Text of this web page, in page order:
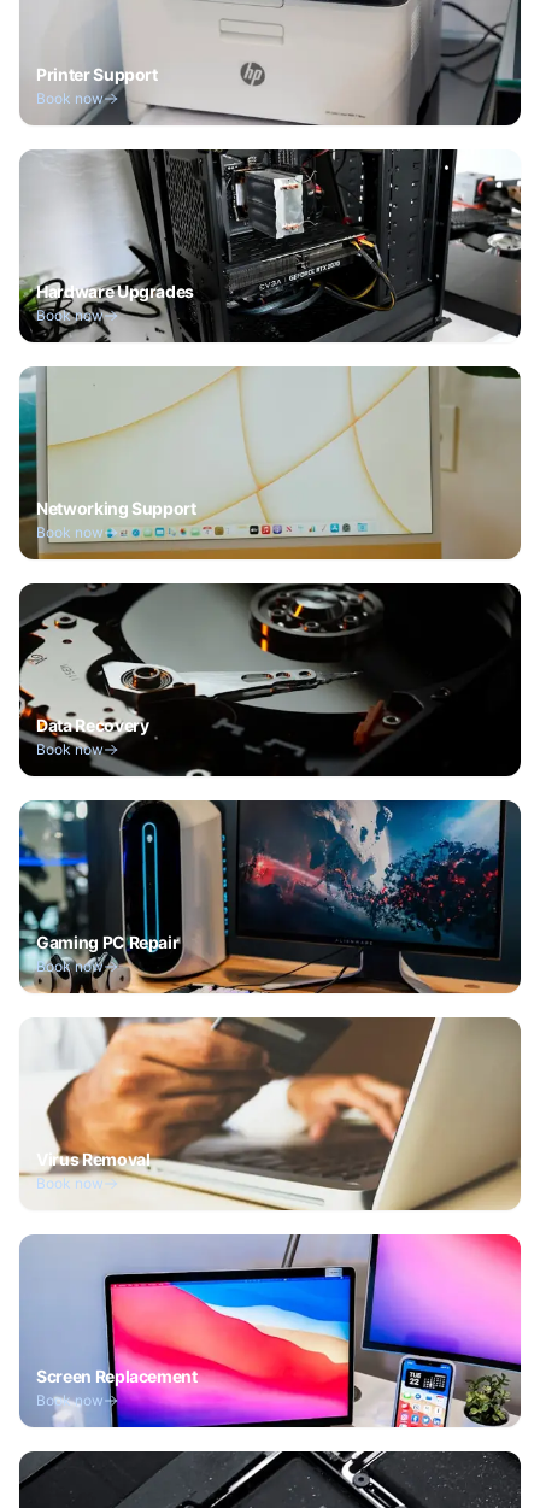
Printer Support
Book now
Hardware Upgrades
Book now
Networking Support
Book now
Data Recovery
Book now
Gaming PC Repair
Book now
Virus Removal
Book now
Screen Replacement
Book now